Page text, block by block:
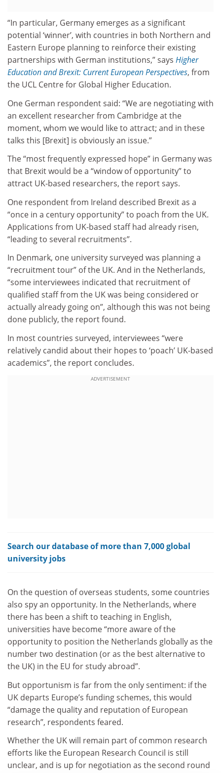
“In particular, Germany emerges as a significant
potential ‘winner’, with countries in both Northern and
Eastern Europe planning to reinforce their existing
partnerships with German institutions,” says Higher
Education and Brexit: Current European Perspectives, from
the UCL Centre for Global Higher Education.
One German respondent said: “We are negotiating with
an excellent researcher from Cambridge at the
moment, whom we would like to attract; and in these
talks this [Brexit] is obviously an issue.”
The “most frequently expressed hope” in Germany was
that Brexit would be a “window of opportunity” to
attract UK-based researchers, the report says.
One respondent from Ireland described Brexit as a
“once in a century opportunity” to poach from the UK.
Applications from UK-based staff had already risen,
“leading to several recruitments”.
In Denmark, one university surveyed was planning a
“recruitment tour” of the UK. And in the Netherlands,
“some interviewees indicated that recruitment of
qualified staff from the UK was being considered or
actually already going on”, although this was not being
done publicly, the report found.
In most countries surveyed, interviewees “were
relatively candid about their hopes to ‘poach’ UK-based
academics”, the report concludes.
ADVERTISEMENT
Search our database of more than 7,000 global
university jobs
On the question of overseas students, some countries
also spy an opportunity. In the Netherlands, where
there has been a shift to teaching in English,
universities have become “more aware of the
opportunity to position the Netherlands globally as the
number two destination (or as the best alternative to
the UK) in the EU for study abroad”.
But opportunism is far from the only sentiment: if the
UK departs Europe’s funding schemes, this would
“damage the quality and reputation of European
research”, respondents feared.
Whether the UK will remain part of common research
efforts like the European Research Council is still
unclear, and is up for negotiation as the second round